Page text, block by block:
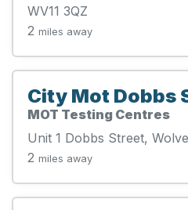
WV11 3QZ
2 miles away
City Mot Dobbs
MOT Testing Centres
Unit 1 Dobbs Street,
2 miles away